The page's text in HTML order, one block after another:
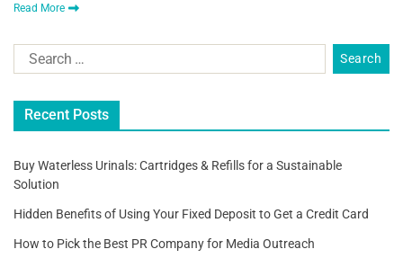
Read More
Recent Posts
Buy Waterless Urinals: Cartridges & Refills for a Sustainable
Solution
Hidden Benefits of Using Your Fixed Deposit to Get a Credit Card
How to Pick the Best PR Company for Media Outreach